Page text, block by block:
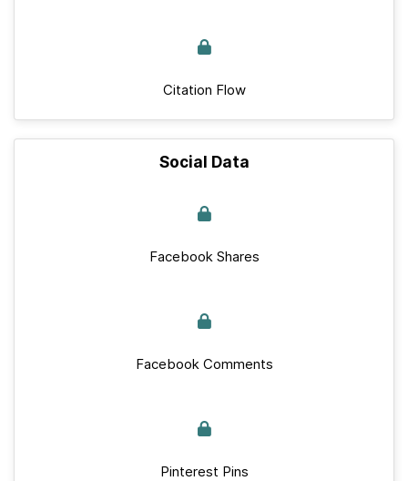
Citation Flow
Social Data
Facebook Shares
Facebook Comments
Pinterest Pins